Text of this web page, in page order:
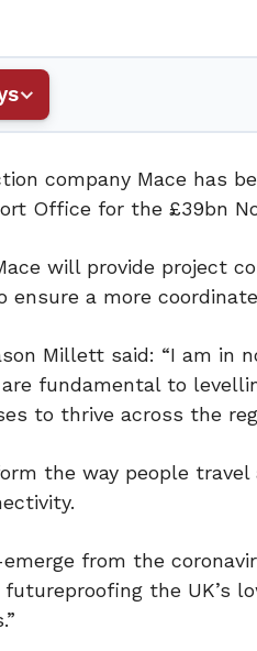
company Mace has
Office for the £39bn
will provide project
a more
Millett said: “I am
are fundamental to
to thrive across the
the way people
from the
the UK’s